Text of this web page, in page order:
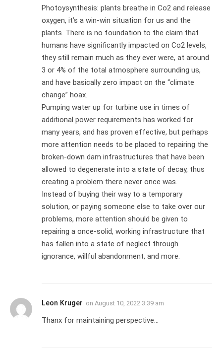
Photoysynthesis: plants breathe in Co2 and release
oxygen, it’s a win-win situation for us and the
plants. There is no foundation to the claim that
humans have significantly impacted on Co2 levels,
they still remain much as they ever were, at around
3 or 4% of the total atmosphere surrounding us,
and have basically zero impact on the “climate
change” hoax.
Pumping water up for turbine use in times of
additional power requirements has worked for
many years, and has proven effective, but perhaps
more attention needs to be placed to repairing the
broken-down dam infrastructures that have been
allowed to degenerate into a state of decay, thus
creating a problem there never once was.
Instead of buying their way to a temporary
solution, or paying someone else to take over our
problems, more attention should be given to
repairing a once-solid, working infrastructure that
has fallen into a state of neglect through
ignorance, willful abandonment, and more.
Leon Kruger on August 10, 2022 3:39 am
Thanx for maintaining perspective…